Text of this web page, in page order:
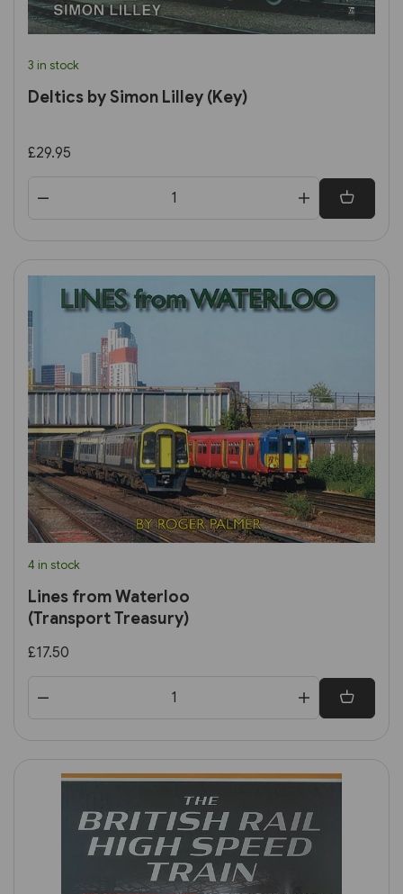
3 in stock
Deltics by Simon Lilley (Key)
£29.95
4 in stock
Lines from Waterloo
(Transport Treasury)
£17.50